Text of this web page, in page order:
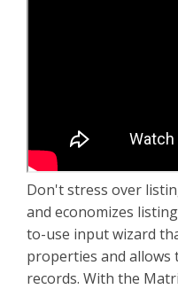
Don't stress over
and economizes
to-use input wizard
properties and allows
records. With the